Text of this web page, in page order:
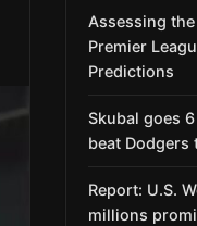
Assessing
Premier
Predictions
Skubal goes
beat
Report: U.S.
millions